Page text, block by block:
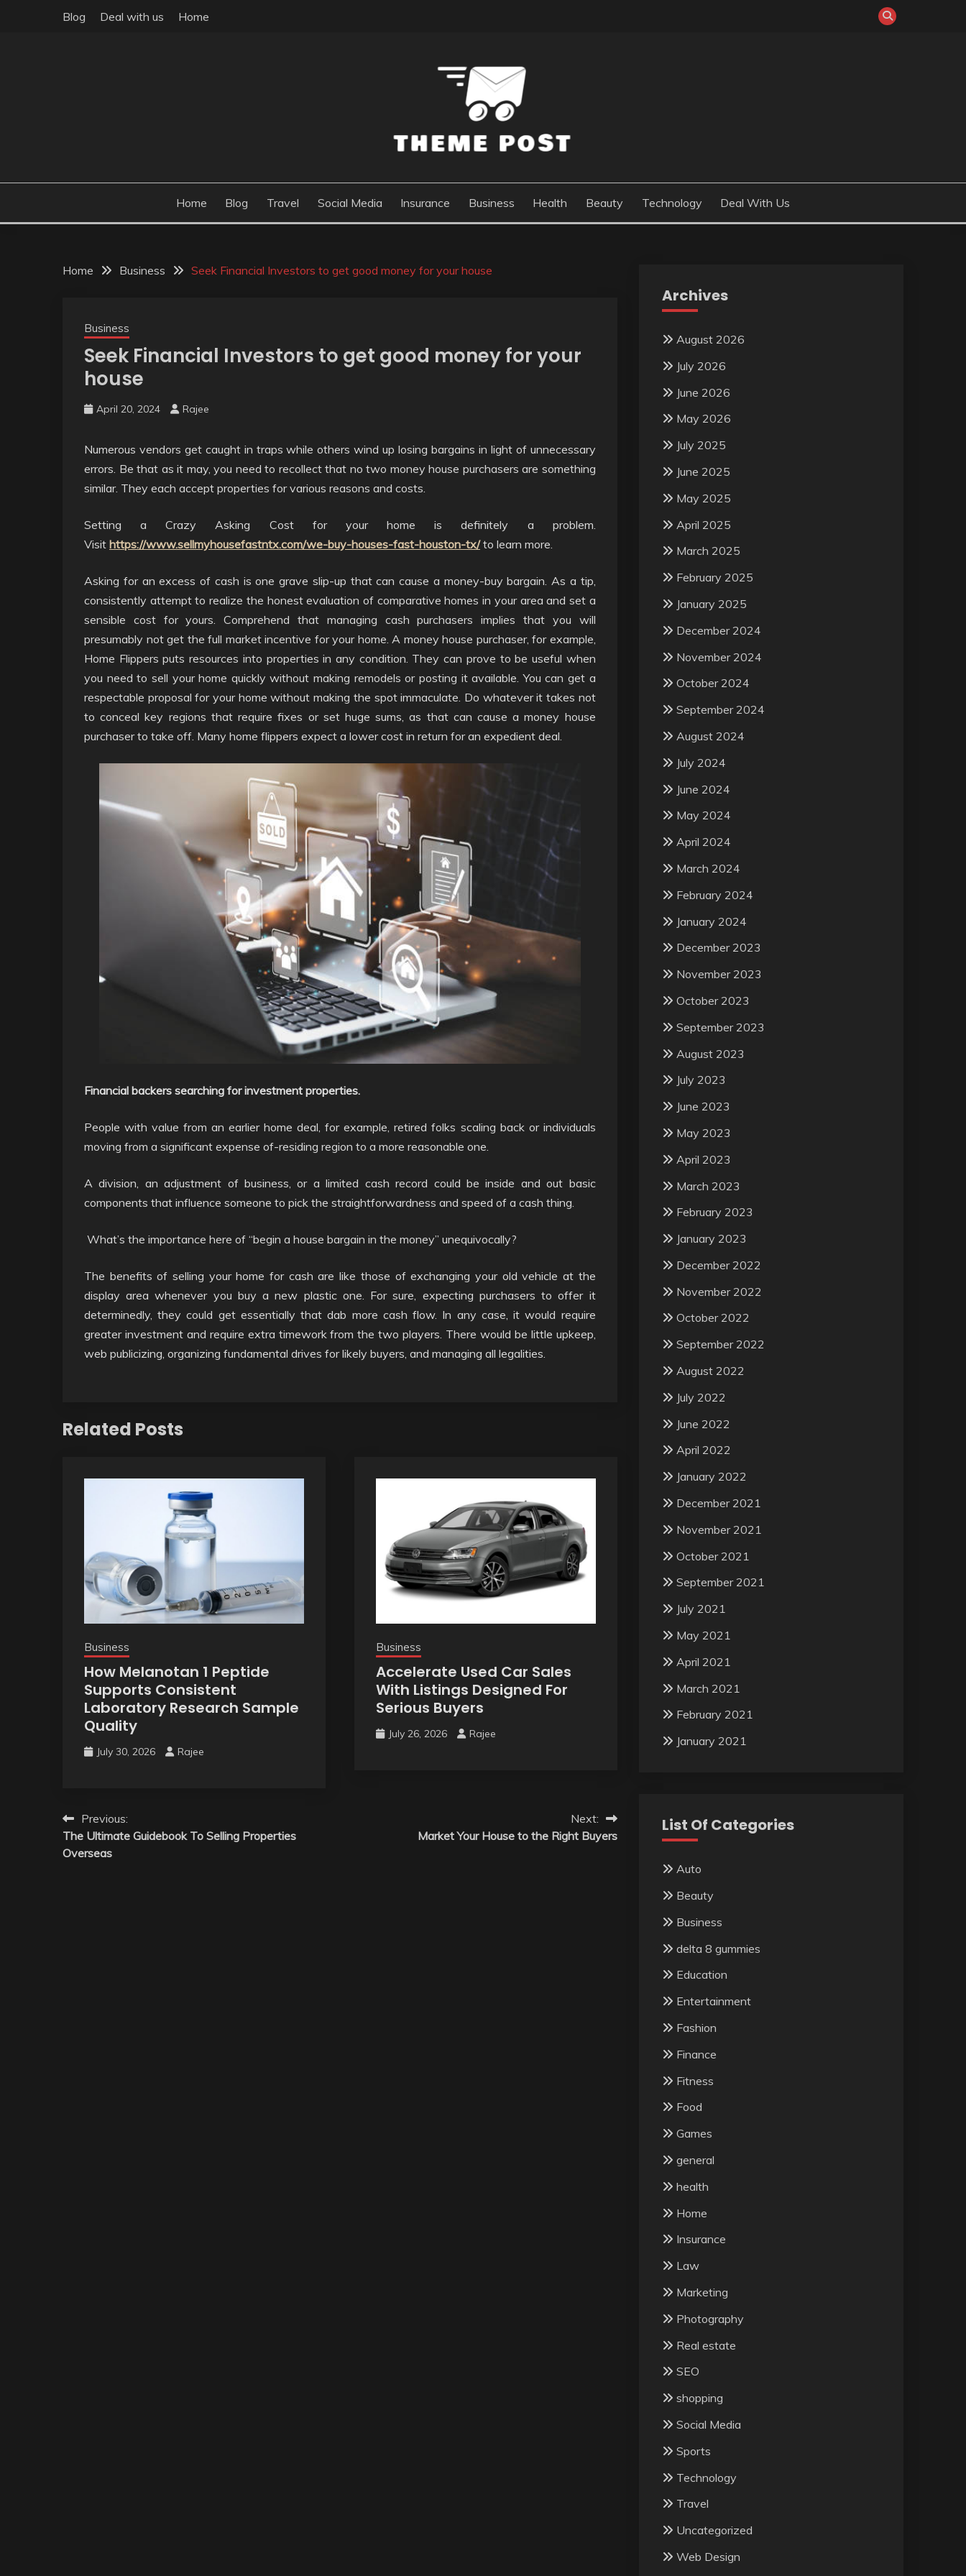
Blog Deal with us Home
THEME POST
Home Blog Travel Social Media Insurance Business Health Beauty Technology Deal With Us
Home Business Seek Financial Investors to get good money for your house
Business
Seek Financial Investors to get good money for your
house
April 20, 2024 Rajee
Numerous vendors get caught in traps while others wind up losing bargains in light of unnecessary
errors. Be that as it may, you need to recollect that no two money house purchasers are something
similar. They each accept properties for various reasons and costs.
Setting a Crazy Asking Cost for your home is definitely a problem.
Visit https://www.sellmyhousefastntx.com/we-buy-houses-fast-houston-tx/to learn more.
Asking for an excess of cash is one grave slip-up that can cause a money-buy bargain. As a tip,
consistently attempt to realize the honest evaluation of comparative homes in your area and set a
sensible cost for yours. Comprehend that managing cash purchasers implies that you will
presumably not get the full market incentive for your home. A money house purchaser, for example,
Home Flippers puts resources into properties in any condition. They can prove to be useful when
you need to sell your home quickly without making remodels or posting it available. You can get a
respectable proposal for your home without making the spot immaculate. Do whatever it takes not
to conceal key regions that require fixes or set huge sums, as that can cause a money house
purchaser to take off. Many home flippers expect a lower cost in return for an expedient deal.
Financial backers searching for investment properties.
People with value from an earlier home deal, for example, retired folks scaling back or individuals
moving from a significant expense of-residing region to a more reasonable one.
A division, an adjustment of business, or a limited cash record could be inside and out basic
components that influence someone to pick the straightforwardness and speed of a cash thing.
What’s the importance here of “begin a house bargain in the money” unequivocally?
The benefits of selling your home for cash are like those of exchanging your old vehicle at the
display area whenever you buy a new plastic one. For sure, expecting purchasers to offer it
determinedly, they could get essentially that dab more cash flow. In any case, it would require
greater investment and require extra timework from the two players. There would be little upkeep,
web publicizing, organizing fundamental drives for likely buyers, and managing all legalities.
Related Posts
Business
How Melanotan 1 Peptide
Supports Consistent
Laboratory Research Sample
Quality
July 30, 2026 Rajee
Business
Accelerate Used Car Sales
With Listings Designed For
Serious Buyers
July 26, 2026 Rajee
Post
navigation
Previous:
The Ultimate Guidebook To Selling Properties
Overseas
Next:
Market Your House to the Right Buyers
Archives
August 2026
July 2026
June 2026
May 2026
July 2025
June 2025
May 2025
April 2025
March 2025
February 2025
January 2025
December 2024
November 2024
October 2024
September 2024
August 2024
July 2024
June 2024
May 2024
April 2024
March 2024
February 2024
January 2024
December 2023
November 2023
October 2023
September 2023
August 2023
July 2023
June 2023
May 2023
April 2023
March 2023
February 2023
January 2023
December 2022
November 2022
October 2022
September 2022
August 2022
July 2022
June 2022
April 2022
January 2022
December 2021
November 2021
October 2021
September 2021
July 2021
May 2021
April 2021
March 2021
February 2021
January 2021
List Of Categories
Auto
Beauty
Business
delta 8 gummies
Education
Entertainment
Fashion
Finance
Fitness
Food
Games
general
health
Home
Insurance
Law
Marketing
Photography
Real estate
SEO
shopping
Social Media
Sports
Technology
Travel
Uncategorized
Web Design